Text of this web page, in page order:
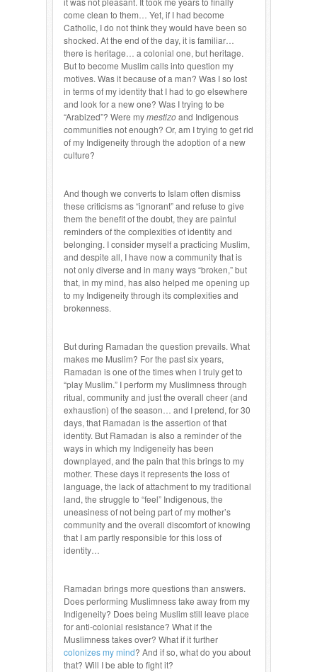
come clean to them… Yet, if I had become
Catholic, I do not think they would have been so
shocked. At the end of the day, it is familiar…
there is heritage… a colonial one, but heritage.
But to become Muslim calls into question my
motives. Was it because of a man? Was I so lost
in terms of my identity that I had to go elsewhere
and look for a new one? Was I trying to be
“Arabized”? Were mymestizoand Indigenous
communities not enough? Or, am I trying to get rid
of my Indigeneity through the adoption of a new
culture?
And though we converts to Islam often dismiss
these criticisms as “ignorant” and refuse to give
them the benefit of the doubt, they are painful
reminders of the complexities of identity and
belonging. I consider myself a practicing Muslim,
and despite all, I have now a community that is
not only diverse and in many ways “broken,” but
that, in my mind, has also helped me opening up
to my Indigeneity through its complexities and
brokenness.
But during Ramadan the question prevails. What
makes me Muslim? For the past six years,
Ramadan is one of the times when I truly get to
“play Muslim.” I perform my Muslimness through
ritual, community and just the overall cheer (and
exhaustion) of the season… and I pretend, for 30
days, that Ramadan is the assertion of that
identity. But Ramadan is also a reminder of the
ways in which my Indigeneity has been
downplayed, and the pain that this brings to my
mother. These days it represents the loss of
language, the lack of attachment to my traditional
land, the struggle to “feel” Indigenous, the
uneasiness of not being part of my mother’s
community and the overall discomfort of knowing
that I am partly responsible for this loss of
identity…
Ramadan brings more questions than answers.
Does performing Muslimness take away from my
Indigeneity? Does being Muslim still leave place
for anti-colonial resistance? What if the
Muslimness takes over? What if it further
colonizes my mind? And if so, what do you about
that? Will I be able to fight it?